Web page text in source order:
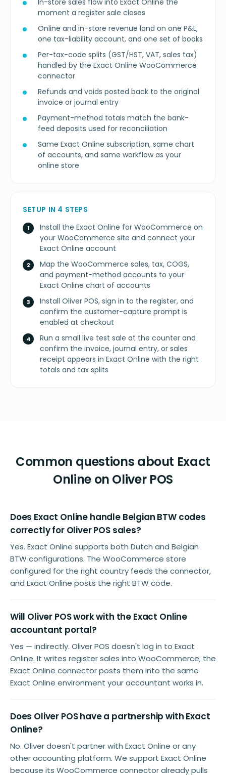
In-store sales flow into Exact Online the
moment a register sale closes
Online and in-store revenue land on one P&L,
one tax-liability account, and one set of books
Per-tax-code splits (GST/HST, VAT, sales tax)
handled by the Exact Online WooCommerce
connector
Refunds and voids posted back to the original
invoice or journal entry
Payment-method totals match the bank-
feed deposits used for reconciliation
Same Exact Online subscription, same chart
of accounts, and same workflow as your
online store
SETUP IN 4 STEPS
Install the Exact Online for WooCommerce on
your WooCommerce site and connect your
Exact Online account
Map the WooCommerce sales, tax, COGS,
and payment-method accounts to your
Exact Online chart of accounts
Install Oliver POS, sign in to the register, and
confirm the customer-capture prompt is
enabled at checkout
Run a small live test sale at the counter and
confirm the invoice, journal entry, or sales
receipt appears in Exact Online with the right
totals and tax splits
Common questions about Exact
Online on Oliver POS
Does Exact Online handle Belgian BTW codes
correctly for Oliver POS sales?
Yes. Exact Online supports both Dutch and Belgian
BTW configurations. The WooCommerce store
configured for the right country feeds the connector,
and Exact Online posts the right BTW code.
Will Oliver POS work with the Exact Online
accountant portal?
Yes — indirectly. Oliver POS doesn't log in to Exact
Online. It writes register sales into WooCommerce; the
Exact Online connector posts them into the same
Exact Online environment your accountant works in.
Does Oliver POS have a partnership with Exact
Online?
No. Oliver doesn't partner with Exact Online or any
other accounting platform. We support Exact Online
because its WooCommerce connector already pulls